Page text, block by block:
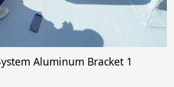
Aluminum Bracket 1